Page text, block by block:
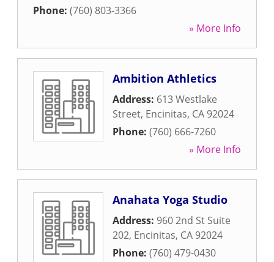
Phone: (760) 803-3366
» More Info
Ambition Athletics
Address: 613 Westlake
Street, Encinitas, CA 92024
Phone: (760) 666-7260
» More Info
Anahata Yoga Studio
Address: 960 2nd St Suite
202, Encinitas, CA 92024
Phone: (760) 479-0430